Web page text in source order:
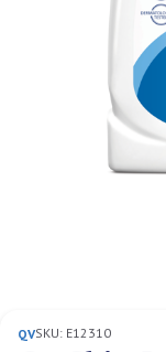
QVSKU: E12310